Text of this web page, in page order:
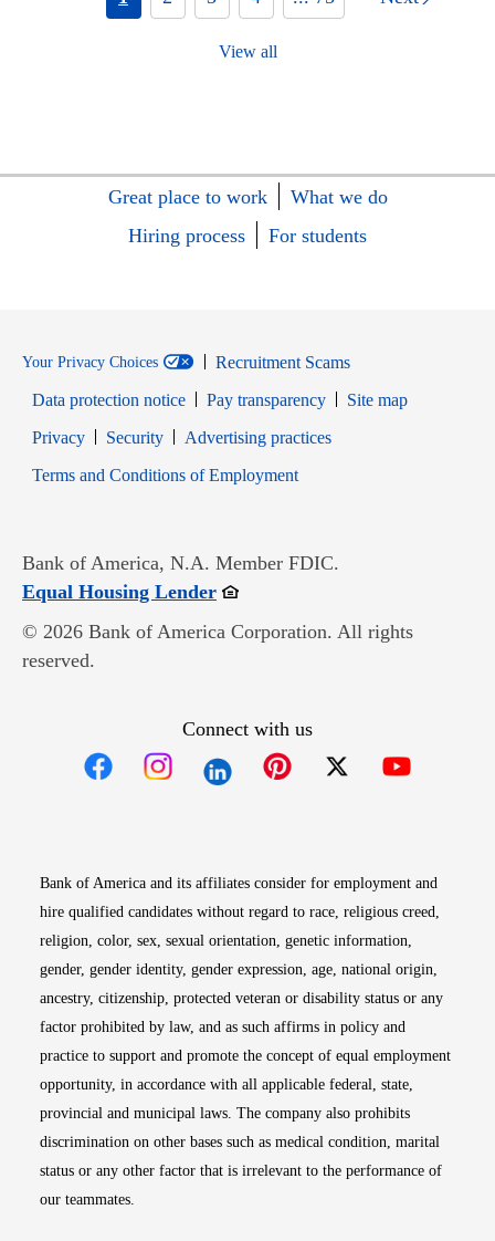
View all
Great place to work
What we do
Hiring process
For students
Your Privacy Choices
Recruitment Scams
Data protection notice
Pay transparency
Site map
PrivacyOpens in new window
SecurityOpens in new window
Advertising practices
Terms and Conditions of EmploymentOpens in new window
Bank of America, N.A. Member FDIC.
Equal Housing LenderOpens in new window
© 2026 Bank of America Corporation. All rights
reserved.
Connect with us
Bank of America and its affiliates consider for employment and
hire qualified candidates without regard to race, religious creed,
religion, color, sex, sexual orientation, genetic information,
gender, gender identity, gender expression, age, national origin,
ancestry, citizenship, protected veteran or disability status or any
factor prohibited by law, and as such affirms in policy and
practice to support and promote the concept of equal employment
opportunity, in accordance with all applicable federal, state,
provincial and municipal laws. The company also prohibits
discrimination on other bases such as medical condition, marital
status or any other factor that is irrelevant to the performance of
our teammates.